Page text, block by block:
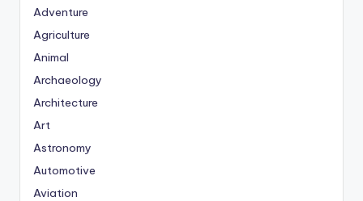
Adventure
Agriculture
Animal
Archaeology
Architecture
Art
Astronomy
Automotive
Aviation